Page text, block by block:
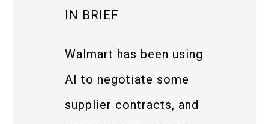
IN BRIEF
Walmart has been using
AI to negotiate some
supplier contracts, and